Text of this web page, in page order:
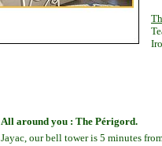
All around you : The Périgord.
Jayac, our bell tower is 5 minutes